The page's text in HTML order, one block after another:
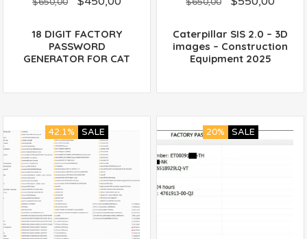
18 DIGIT FACTORY
PASSWORD
GENERATOR FOR CAT
Caterpillar SIS 2.0 – 3D
images – Construction
Equipment 2025
42.1% SALE 20% SALE